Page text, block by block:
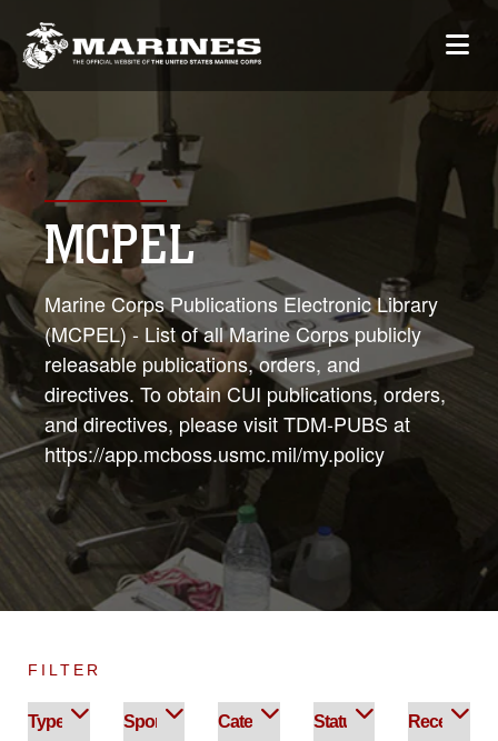
MCPEL
Marine Corps Publications Electronic Library
(MCPEL) - List of all Marine Corps publicly
releasable publications, orders, and
directives. To obtain CUI publications, orders,
and directives, please visit TDM-PUBS at
https://app.mcboss.usmc.mil/my.policy
FILTER